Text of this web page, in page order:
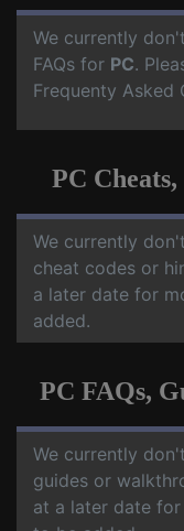
We currently
FAQs for PC.
Frequenty Asked
PC
We currently
cheat codes or
a later date for
added.
PC FAQs,
We currently
guides or
at a later date